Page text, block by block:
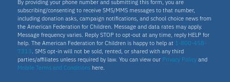
Idaho
Scholarship
By providing your phone number and submitting this form, you are
subscribing/consenting to receive SMS/MMS messages to that number,
including donation asks, campaign notifications, and school choice news from
the American Federation for Children. Message and data rates may apply.
Message frequency varies. Reply STOP to opt-out at any time, reply HELP for
help. The American Federation for Children is happy to help at 1-800-458-
7313 . SMS opt-in will not be sold, rented, or shared with any third
parties/affiliates unless required by law. You can view our Privacy Policy and
Mobile Terms and Conditions here.